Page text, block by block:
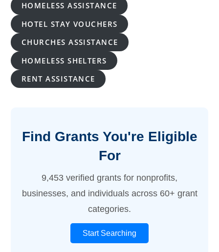
HOMELESS ASSISTANCE
HOTEL STAY VOUCHERS
CHURCHES ASSISTANCE
HOMELESS SHELTERS
RENT ASSISTANCE
Find Grants You're Eligible
For
9,453 verified grants for nonprofits,
businesses, and individuals across 60+ grant
categories.
Start Searching